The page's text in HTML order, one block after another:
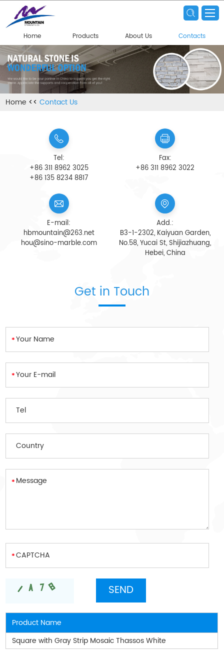
Home Products About Us Contacts
Home <<Contact Us
Tel:
+86 311 8962 3025
+86 135 8234 8817
Fax:
+86 311 8962 3022
E-mail:
hbmountain@263.net
hou@sino-marble.com
Add.:
B3-1-2302, Kaiyuan Garden,
No.58, Yucai St, Shijiazhuang,
Hebei, China
Get in Touch
Product Name
Square with Gray Strip Mosaic Thassos White